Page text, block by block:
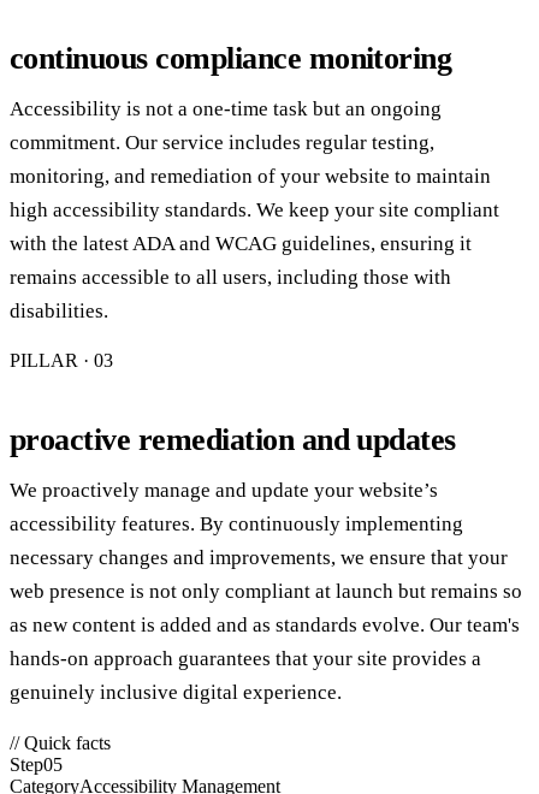
continuous compliance monitoring
Accessibility is not a one-time task but an ongoing
commitment. Our service includes regular testing,
monitoring, and remediation of your website to maintain
high accessibility standards. We keep your site compliant
with the latest ADA and WCAG guidelines, ensuring it
remains accessible to all users, including those with
disabilities.
PILLAR · 03
proactive remediation and updates
We proactively manage and update your website’s
accessibility features. By continuously implementing
necessary changes and improvements, we ensure that your
web presence is not only compliant at launch but remains so
as new content is added and as standards evolve. Our team's
hands-on approach guarantees that your site provides a
genuinely inclusive digital experience.
// Quick facts
Step05
CategoryAccessibility Management